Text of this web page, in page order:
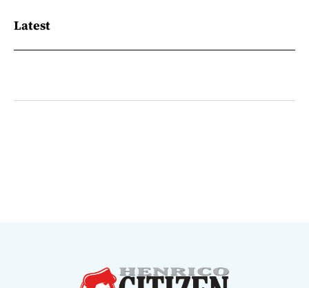
Latest